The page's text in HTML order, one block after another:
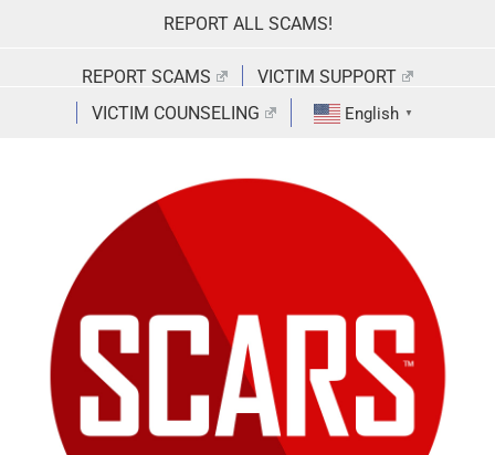
REPORT ALL SCAMS!
REPORT SCAMS
VICTIM SUPPORT
VICTIM COUNSELING
English ▼